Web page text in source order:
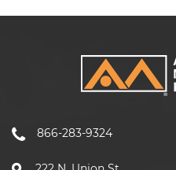
866-283-9324